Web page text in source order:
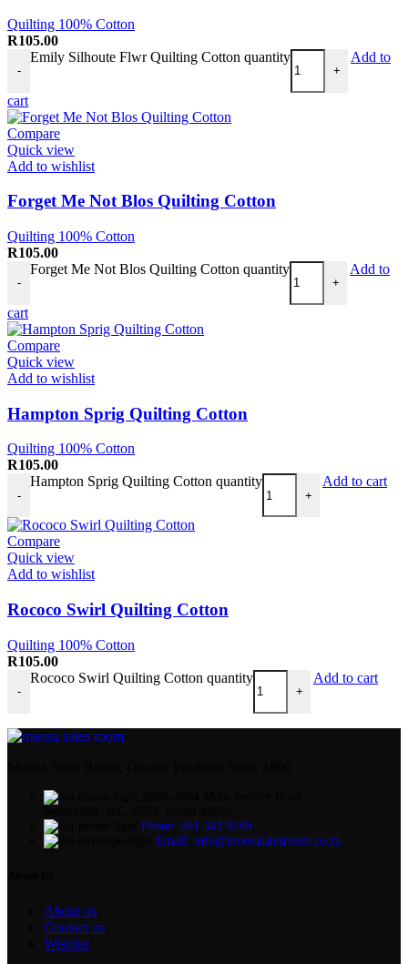
Quilting 100% Cotton
R105.00
-
Emily Silhoute Flwr Quilting Cotton quantity
+
Add to
cart
Compare
Quick view
Add to wishlist
Forget Me Not Blos Quilting Cotton
Quilting 100% Cotton
R105.00
-
Forget Me Not Blos Quilting Cotton quantity
+
Add to
cart
Compare
Quick view
Add to wishlist
Hampton Sprig Quilting Cotton
Quilting 100% Cotton
R105.00
-
Hampton Sprig Quilting Cotton quantity
+
Add to cart
Compare
Quick view
Add to wishlist
Rococo Swirl Quilting Cotton
Quilting 100% Cotton
R105.00
-
Rococo Swirl Quilting Cotton quantity
+
Add to cart
Phone: 061 342 9289
Email: info@moosasalesroom.co.za
About us
Contact us
Wishlist